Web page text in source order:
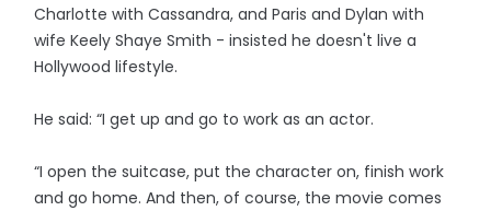
Charlotte with Cassandra, and Paris and Dylan with
wife Keely Shaye Smith - insisted he doesn't live a
Hollywood lifestyle.
He said: “I get up and go to work as an actor.
“I open the suitcase, put the character on, finish work
and go home. And then, of course, the movie comes